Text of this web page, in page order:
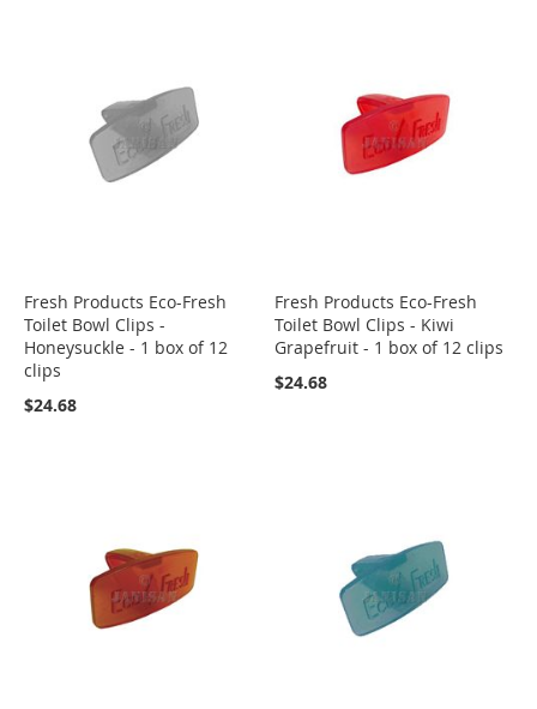
Fresh Products Eco-Fresh
Toilet Bowl Clips -
Honeysuckle - 1 box of 12
clips
$24.68
Fresh Products Eco-Fresh
Toilet Bowl Clips - Kiwi
Grapefruit - 1 box of 12 clips
$24.68